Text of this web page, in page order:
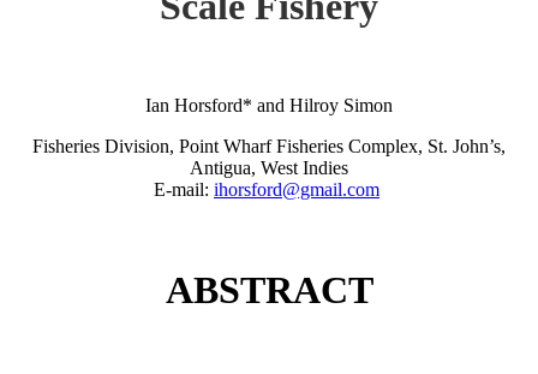
Ian Horsford* and Hilroy Simon
Fisheries Division, Point Wharf Fisheries Complex, St. John’s,
Antigua, West Indies
E-mail: ihorsford@gmail.com
ABSTRACT